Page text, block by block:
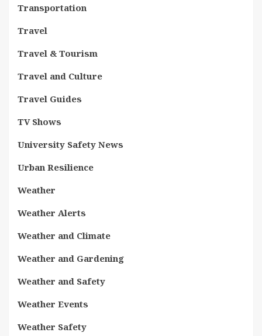
Transportation
Travel
Travel & Tourism
Travel and Culture
Travel Guides
TV Shows
University Safety News
Urban Resilience
Weather
Weather Alerts
Weather and Climate
Weather and Gardening
Weather and Safety
Weather Events
Weather Safety